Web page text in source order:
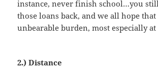
instance, never finish school…you
those loans back, and we all hope that
unbearable burden, most especially
2.) Distance